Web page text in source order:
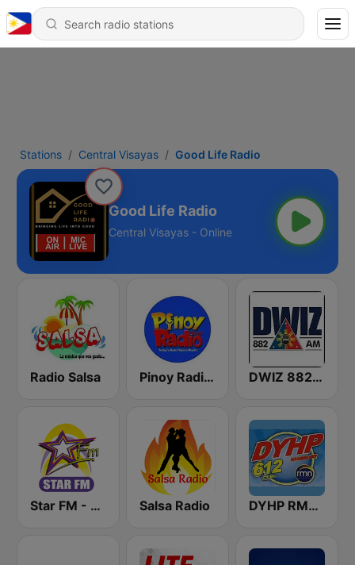
Stations Central Visayas Good Life Radio
Good Life Radio
Central Visayas - Online
Radio Salsa Pinoy Radio - Filipino Radio DWIZ 882 AM Manila
Star FM - Manila Salsa Radio DYHP RMN Cebu